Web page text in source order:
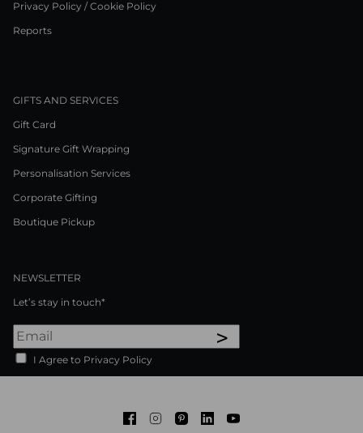
Privacy Policy / Cookie Policy
Reports
GIFTS AND SERVICES
Gift Card
Signature Gift Wrapping
Personalisation Services
Corporate Gifting
Boutique Pickup
NEWSLETTER
Let’s stay in touch*
>
I Agree to Privacy Policy
FacebookInstagram
PinterestLinkedInYoutube